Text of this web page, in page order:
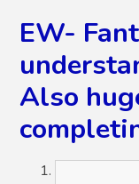
EW-
Also